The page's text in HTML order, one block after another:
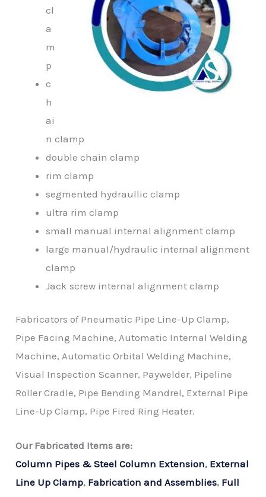
cl
a
m
p
c
h
ai
n clamp
double chain clamp
rim clamp
segmented hydraullic clamp
ultra rim clamp
small manual internal alignment clamp
large manual/hydraulic internal alignment
clamp
Jack screw internal alignment clamp
Fabricators of Pneumatic Pipe Line-Up Clamp,
Pipe Facing Machine, Automatic Internal Welding
Machine, Automatic Orbital Welding Machine,
Visual Inspection Scanner, Paywelder, Pipeline
Roller Cradle, Pipe Bending Mandrel, External Pipe
Line-Up Clamp, Pipe Fired Ring Heater.
Our Fabricated Items are:
Column Pipes & Steel Column Extension, External
Line Up Clamp, Fabrication and Assemblies, Full